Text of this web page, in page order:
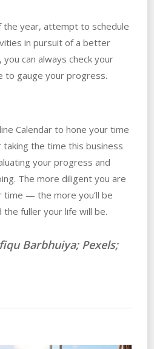
year, attempt to schedule
in pursuit of a better
can always check your
to gauge your progress.
Calendar to hone your time
taking the time this business
your progress and
The more diligent you are
time — the more you’ll be
the fuller your life will be.
Barbhuiya; Pexels;